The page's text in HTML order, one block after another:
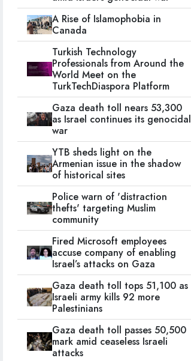
A Rise of Islamophobia in
Canada
Turkish Technology
Professionals from Around the
World Meet on the
TurkTechDiaspora Platform
Gaza death toll nears 53,300
as Israel continues its genocidal
war
YTB sheds light on the
Armenian issue in the shadow
of historical sites
Police warn of 'distraction
thefts' targeting Muslim
community
Fired Microsoft employees
accuse company of enabling
Israel’s attacks on Gaza
Gaza death toll tops 51,100 as
Israeli army kills 92 more
Palestinians
Gaza death toll passes 50,500
mark amid ceaseless Israeli
attacks